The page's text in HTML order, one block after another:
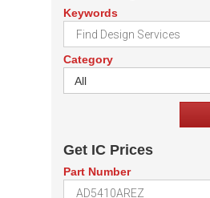
Keywords
Category
All
Get IC Prices
Part Number